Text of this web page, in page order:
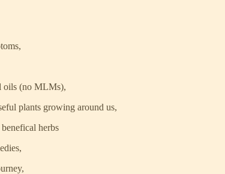
oils (no MLMs),
plants growing around us,
herbs